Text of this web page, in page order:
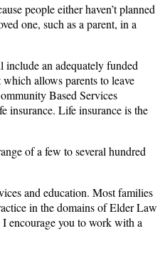
people either haven’t planned
one, such as a parent, in a
include an adequately funded
allows parents to leave
Based Services
insurance. Life insurance is the
of a few to several hundred
and education. Most families
in the domains of Elder Law
encourage you to work with a